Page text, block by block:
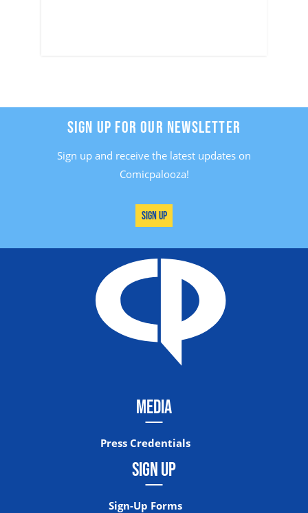
SIGN UP FOR OUR NEWSLETTER
Sign up and receive the latest updates on
Comicpalooza!
Sign Up
MEDIA
Press Credentials
SIGN UP
Sign-Up Forms